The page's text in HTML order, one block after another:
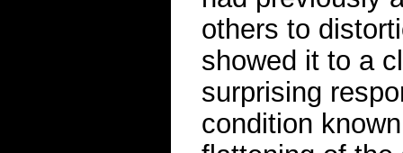
others to
showed it to a
surprising
condition